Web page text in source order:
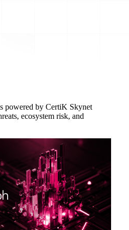
powered by CertiK Skynet
ecosystem risk, and